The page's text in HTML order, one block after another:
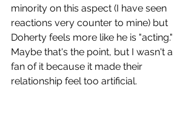
minority on this aspect (I have seen
reactions very counter to mine) but
Doherty feels more like he is "acting."
Maybe that's the point, but I wasn't a
fan of it because it made their
relationship feel too artificial.